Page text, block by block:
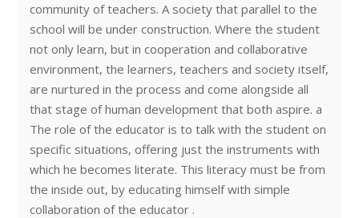
community of teachers. A society that parallel to the
school will be under construction. Where the student
not only learn, but in cooperation and collaborative
environment, the learners, teachers and society itself,
are nurtured in the process and come alongside all
that stage of human development that both aspire. a
The role of the educator is to talk with the student on
specific situations, offering just the instruments with
which he becomes literate. This literacy must be from
the inside out, by educating himself with simple
collaboration of the educator .